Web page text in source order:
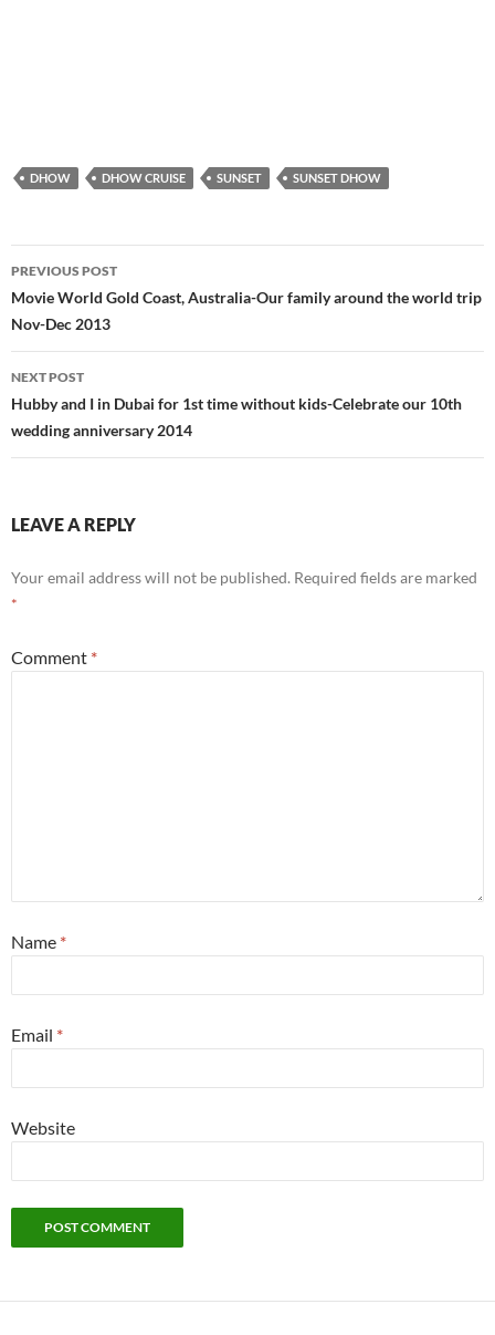
DHOW DHOW CRUISE SUNSET SUNSET DHOW
Post
navigation
PREVIOUS POST
Movie World Gold Coast, Australia-Our family around the world trip
Nov-Dec 2013
NEXT POST
Hubby and I in Dubai for 1st time without kids-Celebrate our 10th
wedding anniversary 2014
LEAVE A REPLY
Your email address will not be published. Required fields are marked
*
Comment *
Name *
Email *
Website